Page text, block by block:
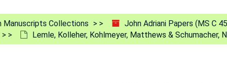
Manuscripts Collections John Adriani Papers (MS C
Lemle, Kolleher, Kohlmeyer, Matthews & Schumacher,